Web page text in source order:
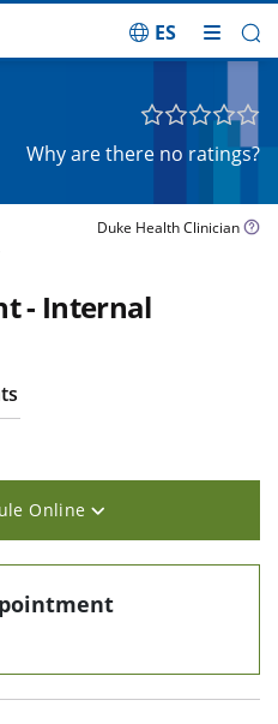
ES
Why are there no ratings?
Duke Health Clinician
- Internal
Online